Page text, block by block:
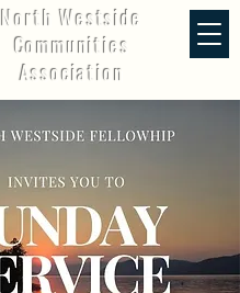
North Westside
Communities
Association